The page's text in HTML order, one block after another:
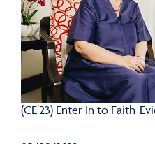
(CE’23) Enter In to Faith-